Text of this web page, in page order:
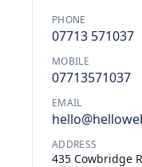
PHONE
07713 571037
MOBILE
07713571037
EMAIL
ADDRESS
435 Cowbridge